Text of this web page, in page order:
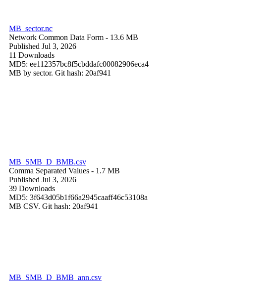
MB_sector.nc
Network Common Data Form - 13.6 MB
Published Jul 3, 2026
11 Downloads
MD5: ee112357bc8f5cbddafc00082906eca4
MB by sector. Git hash: 20af941
MB_SMB_D_BMB.csv
Comma Separated Values - 1.7 MB
Published Jul 3, 2026
39 Downloads
MD5: 3f643d05b1f66a2945caaff46c53108a
MB CSV. Git hash: 20af941
MB_SMB_D_BMB_ann.csv